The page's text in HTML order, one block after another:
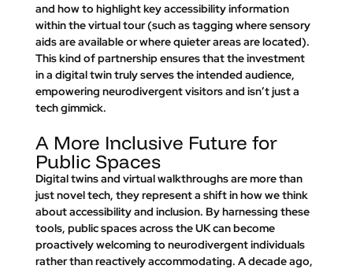
and how to highlight key accessibility information
within the virtual tour (such as tagging where sensory
aids are available or where quieter areas are located).
This kind of partnership ensures that the investment
in a digital twin truly serves the intended audience,
empowering neurodivergent visitors and isn’t just a
tech gimmick.
A More Inclusive Future for
Public Spaces
Digital twins and virtual walkthroughs are more than
just novel tech, they represent a shift in how we think
about accessibility and inclusion. By harnessing these
tools, public spaces across the UK can become
proactively welcoming to neurodivergent individuals
rather than reactively accommodating. A decade ago,